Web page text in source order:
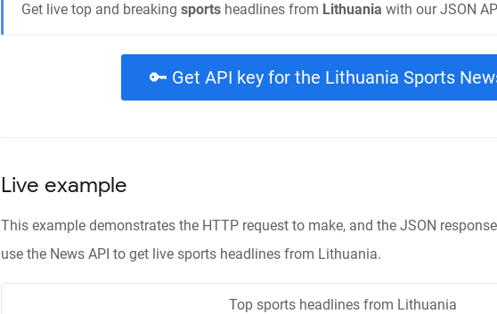
Get live top and breaking sportsheadlines from Lithuania with our JSON
🔑 Get API key for the Lithuania Sports
Live example
This example demonstrates the HTTP request to make, and the JSON
use the News API to get live sports headlines from Lithuania.
Top sports headlines from Lithuania